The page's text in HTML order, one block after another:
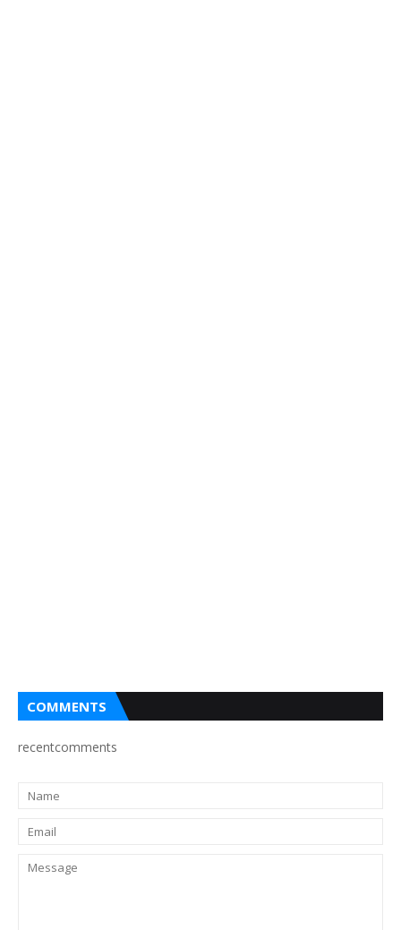
COMMENTS
recentcomments